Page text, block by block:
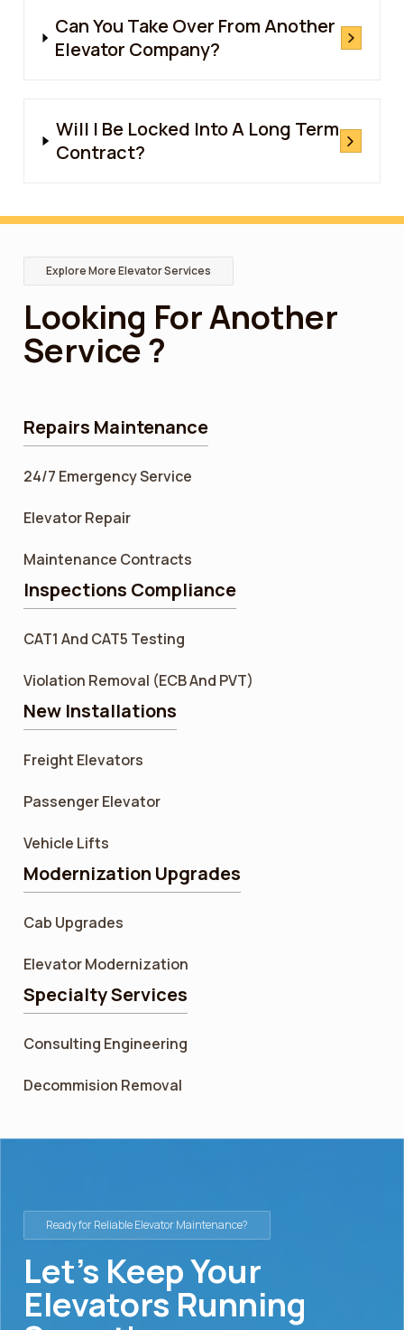
Can You Take Over From Another
Elevator Company?
Will I Be Locked Into A Long Term
Contract?
Explore More Elevator Services
Looking For Another
Service ?
Repairs Maintenance
24/7 Emergency Service
Elevator Repair
Maintenance Contracts
Inspections Compliance
CAT1 And CAT5 Testing
Violation Removal (ECB And PVT)
New Installations
Freight Elevators
Passenger Elevator
Vehicle Lifts
Modernization Upgrades
Cab Upgrades
Elevator Modernization
Specialty Services
Consulting Engineering
Decommision Removal
Ready for Reliable Elevator Maintenance?
Let’s Keep Your
Elevators Running